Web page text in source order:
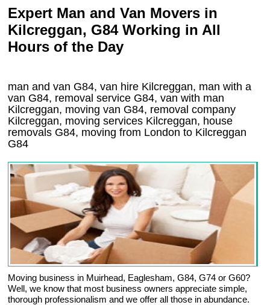
Expert Man and Van Movers in
Kilcreggan, G84 Working in All
Hours of the Day
man and van G84, van hire Kilcreggan, man with a
van G84, removal service G84, van with man
Kilcreggan, moving van G84, removal company
Kilcreggan, moving services Kilcreggan, house
removals G84, moving from London to Kilcreggan
G84
Moving business in Muirhead, Eaglesham, G84, G74 or G60?
Well, we know that most business owners appreciate simple,
thorough professionalism and we offer all those in abundance.